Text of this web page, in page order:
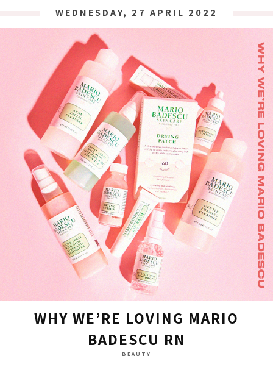
WEDNESDAY, 27 APRIL 2022
WHY WE’RE LOVING MARIO
BADESCU RN
BEAUTY